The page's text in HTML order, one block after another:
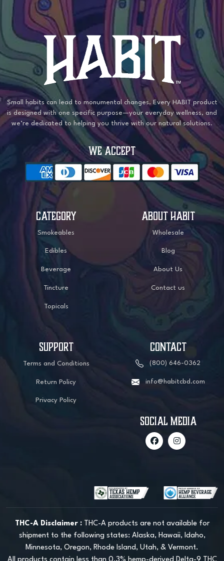
Small habits can lead to monumental changes. Every HABIT product
is designed with one specific purpose—your everyday wellness, and
we’re dedicated to helping you thrive with our natural solutions.
WE ACCEPT
CATEGORY
Smokeables
Edibles
Beverage
Tincture
Topicals
ABOUT HABIT
Wholesale
Blog
About Us
Contact us
SUPPORT
Terms and Conditions
Return Policy
Privacy Policy
CONTACT
(800) 646-0362
info@habitcbd.com
social media
THC-A Disclaimer :
THC-A products are not available for
shipment to the following states: Alaska, Hawaii, Idaho,
Minnesota, Oregon, Rhode Island, Utah, & Vermont.